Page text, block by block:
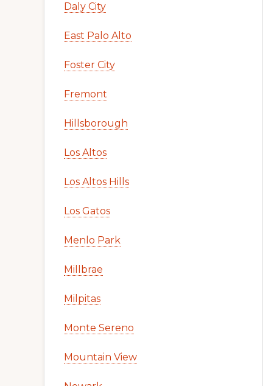
Daly City
East Palo Alto
Foster City
Fremont
Hillsborough
Los Altos
Los Altos Hills
Los Gatos
Menlo Park
Millbrae
Milpitas
Monte Sereno
Mountain View